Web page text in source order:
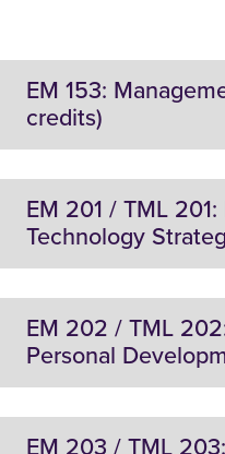
EM 153:
credits)
Location: On-Campus
Description:
Knowledge and
students who
innovation
companies.
Technology
EM 201 / TML
Technology
Location: Online and
Description:
including portfolio
EM 202 / TML
Personal
Location: Online and